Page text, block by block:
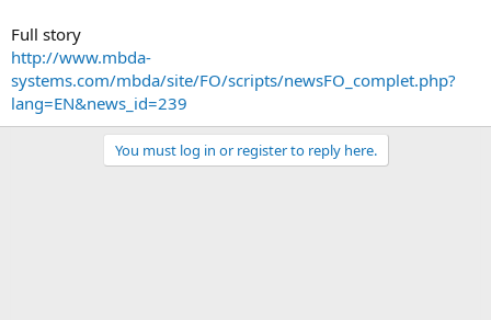
Full story
http://www.mbda-
systems.com/mbda/site/FO/scripts/newsFO_complet.php?
lang=EN&news_id=239
You must log in or register to reply here.